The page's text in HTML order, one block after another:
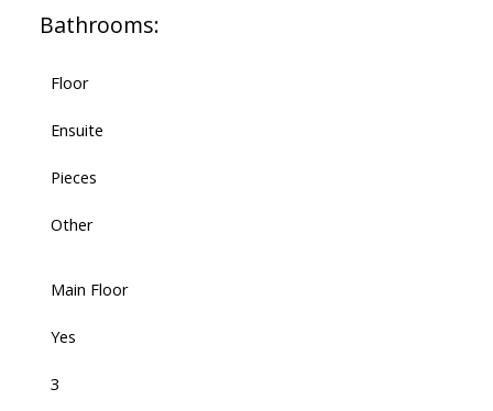
Bathrooms:
Floor
Ensuite
Pieces
Other
Main Floor
Yes
3